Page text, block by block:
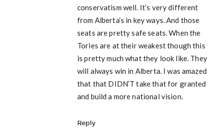
conservatism well. It’s very different
from Alberta’s in key ways. And those
seats are pretty safe seats. When the
Tories are at their weakest though this
is pretty much what they look like. They
will always win in Alberta. I was amazed
that that DIDN’T take that for granted
and build a more national vision.
Reply